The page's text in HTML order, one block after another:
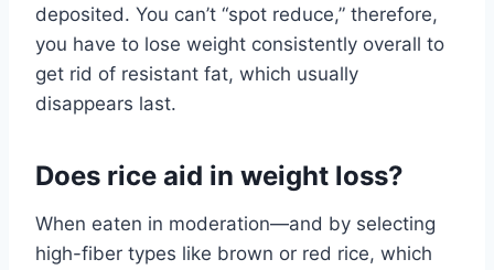
deposited. You can’t “spot reduce,” therefore,
you have to lose weight consistently overall to
get rid of resistant fat, which usually
disappears last.
Does rice aid in weight loss?
When eaten in moderation—and by selecting
high-fiber types like brown or red rice, which